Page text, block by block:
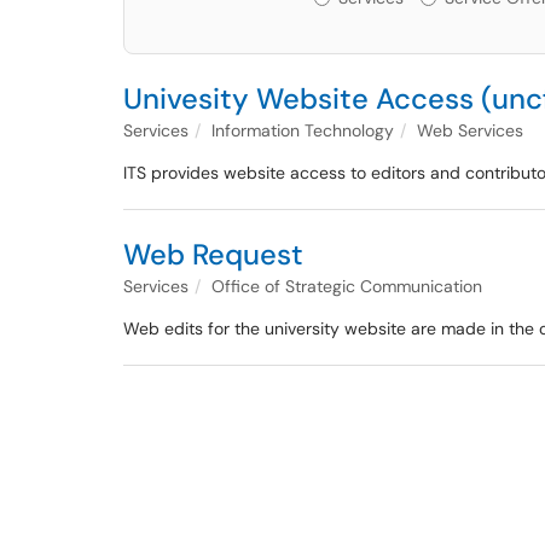
Univesity Website Access
Services Information Technology
Web Services
ITS provides website access to editors and
Web Request
Services
Office of Strategic Communication
Web edits for the university website are made in the